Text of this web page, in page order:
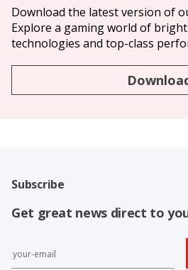
Download the latest version of
Explore a gaming world of
technologies and top-class
Subscribe
Get great news direct to